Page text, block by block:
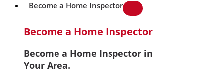
Become a Home Inspector
Become a Home Inspector
Become a Home Inspector in
Your Area.